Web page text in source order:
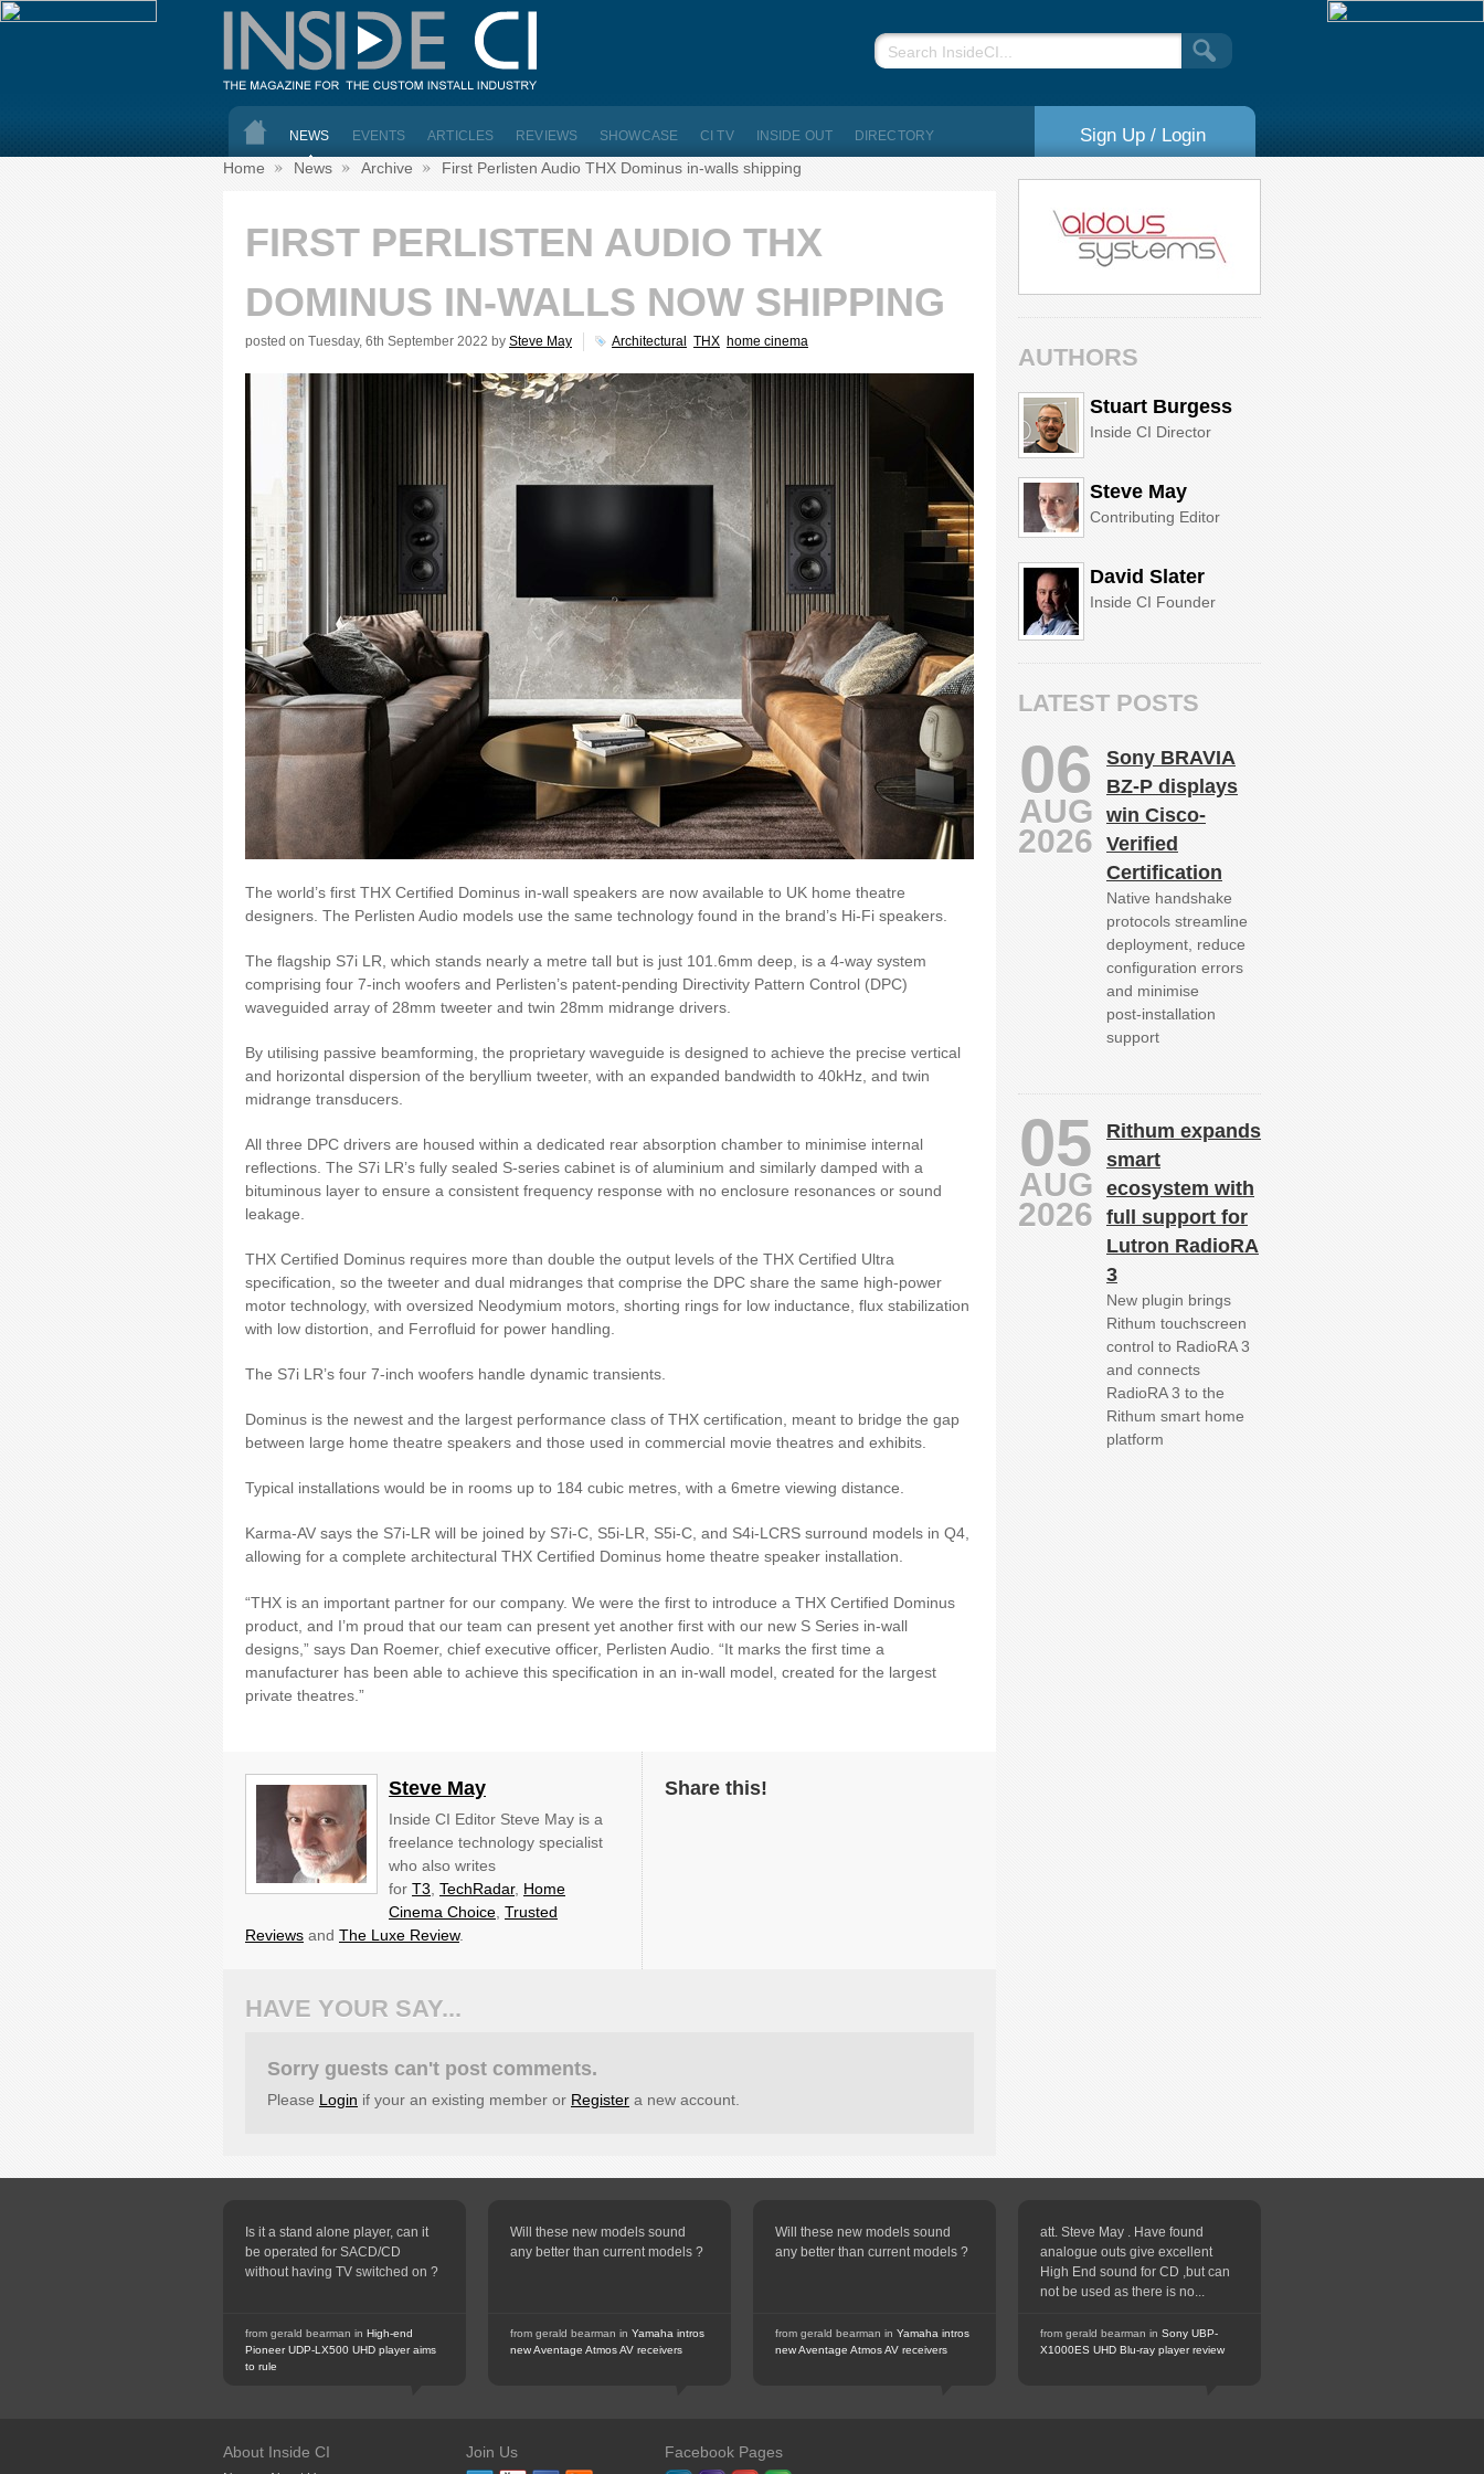
NEWS EVENTS ARTICLES REVIEWS SHOWCASE CI TV INSIDE OUT DIRECTORY Sign Up / Login
Home News Archive First Perlisten Audio THX Dominus in-walls shipping
FIRST PERLISTEN AUDIO THX
DOMINUS IN-WALLS NOW SHIPPING
posted on Tuesday, 6th September 2022 by Steve May Architectural THX home cinema
The world’s first THX Certified Dominus in-wall speakers are now available to UK home theatre
designers. The Perlisten Audio models use the same technology found in the brand’s Hi-Fi speakers.
The flagship S7i LR, which stands nearly a metre tall but is just 101.6mm deep, is a 4-way system
comprising four 7-inch woofers and Perlisten’s patent-pending Directivity Pattern Control (DPC)
waveguided array of 28mm tweeter and twin 28mm midrange drivers.
By utilising passive beamforming, the proprietary waveguide is designed to achieve the precise vertical
and horizontal dispersion of the beryllium tweeter, with an expanded bandwidth to 40kHz, and twin
midrange transducers.
All three DPC drivers are housed within a dedicated rear absorption chamber to minimise internal
reflections. The S7i LR’s fully sealed S-series cabinet is of aluminium and similarly damped with a
bituminous layer to ensure a consistent frequency response with no enclosure resonances or sound
leakage.
THX Certified Dominus requires more than double the output levels of the THX Certified Ultra
specification, so the tweeter and dual midranges that comprise the DPC share the same high-power
motor technology, with oversized Neodymium motors, shorting rings for low inductance, flux stabilization
with low distortion, and Ferrofluid for power handling.
The S7i LR’s four 7-inch woofers handle dynamic transients.
Dominus is the newest and the largest performance class of THX certification, meant to bridge the gap
between large home theatre speakers and those used in commercial movie theatres and exhibits.
Typical installations would be in rooms up to 184 cubic metres, with a 6metre viewing distance.
Karma-AV says the S7i-LR will be joined by S7i-C, S5i-LR, S5i-C, and S4i-LCRS surround models in Q4,
allowing for a complete architectural THX Certified Dominus home theatre speaker installation.
“THX is an important partner for our company. We were the first to introduce a THX Certified Dominus
product, and I’m proud that our team can present yet another first with our new S Series in-wall
designs,” says Dan Roemer, chief executive officer, Perlisten Audio. “It marks the first time a
manufacturer has been able to achieve this specification in an in-wall model, created for the largest
private theatres.”
Steve May
Inside CI Editor Steve May is a
freelance technology specialist
who also writes
for T3 TechRadar, Home
Cinema Choice Trusted
Reviews and The Luxe Review.
Share this!
HAVE YOUR SAY...
Sorry guests can't post comments.
Please Login if your an existing member or Register a new account.
AUTHORS
Stuart Burgess
Inside CI Director
Steve May
Contributing Editor
David Slater
Inside CI Founder
LATEST POSTS
Sony BRAVIA
BZ‑P displays
win Cisco-
Verified
Certification
06
AUG
2026
Native handshake
protocols streamline
deployment, reduce
configuration errors
and minimise
post‑installation
support
Rithum expands
smart
ecosystem with
full support for
Lutron RadioRA
3
05
AUG
2026
New plugin brings
Rithum touchscreen
control to RadioRA 3
and connects
RadioRA 3 to the
Rithum smart home
platform
Is it a stand alone player, can it
be operated for SACD/CD
without having TV switched on ?
from gerald bearman in High-end
Pioneer UDP-LX500 UHD player aims
to rule
Will these new models sound
any better than current models ?
from gerald bearman in Yamaha intros
new Aventage Atmos AV receivers
Will these new models sound
any better than current models ?
from gerald bearman in Yamaha intros
new Aventage Atmos AV receivers
att. Steve May . Have found
analogue outs give excellent
High End sound for CD ,but can
not be used as there is no...
from gerald bearman in Sony UBP-
X1000ES UHD Blu-ray player review
About Inside CI Join Us Facebook Pages